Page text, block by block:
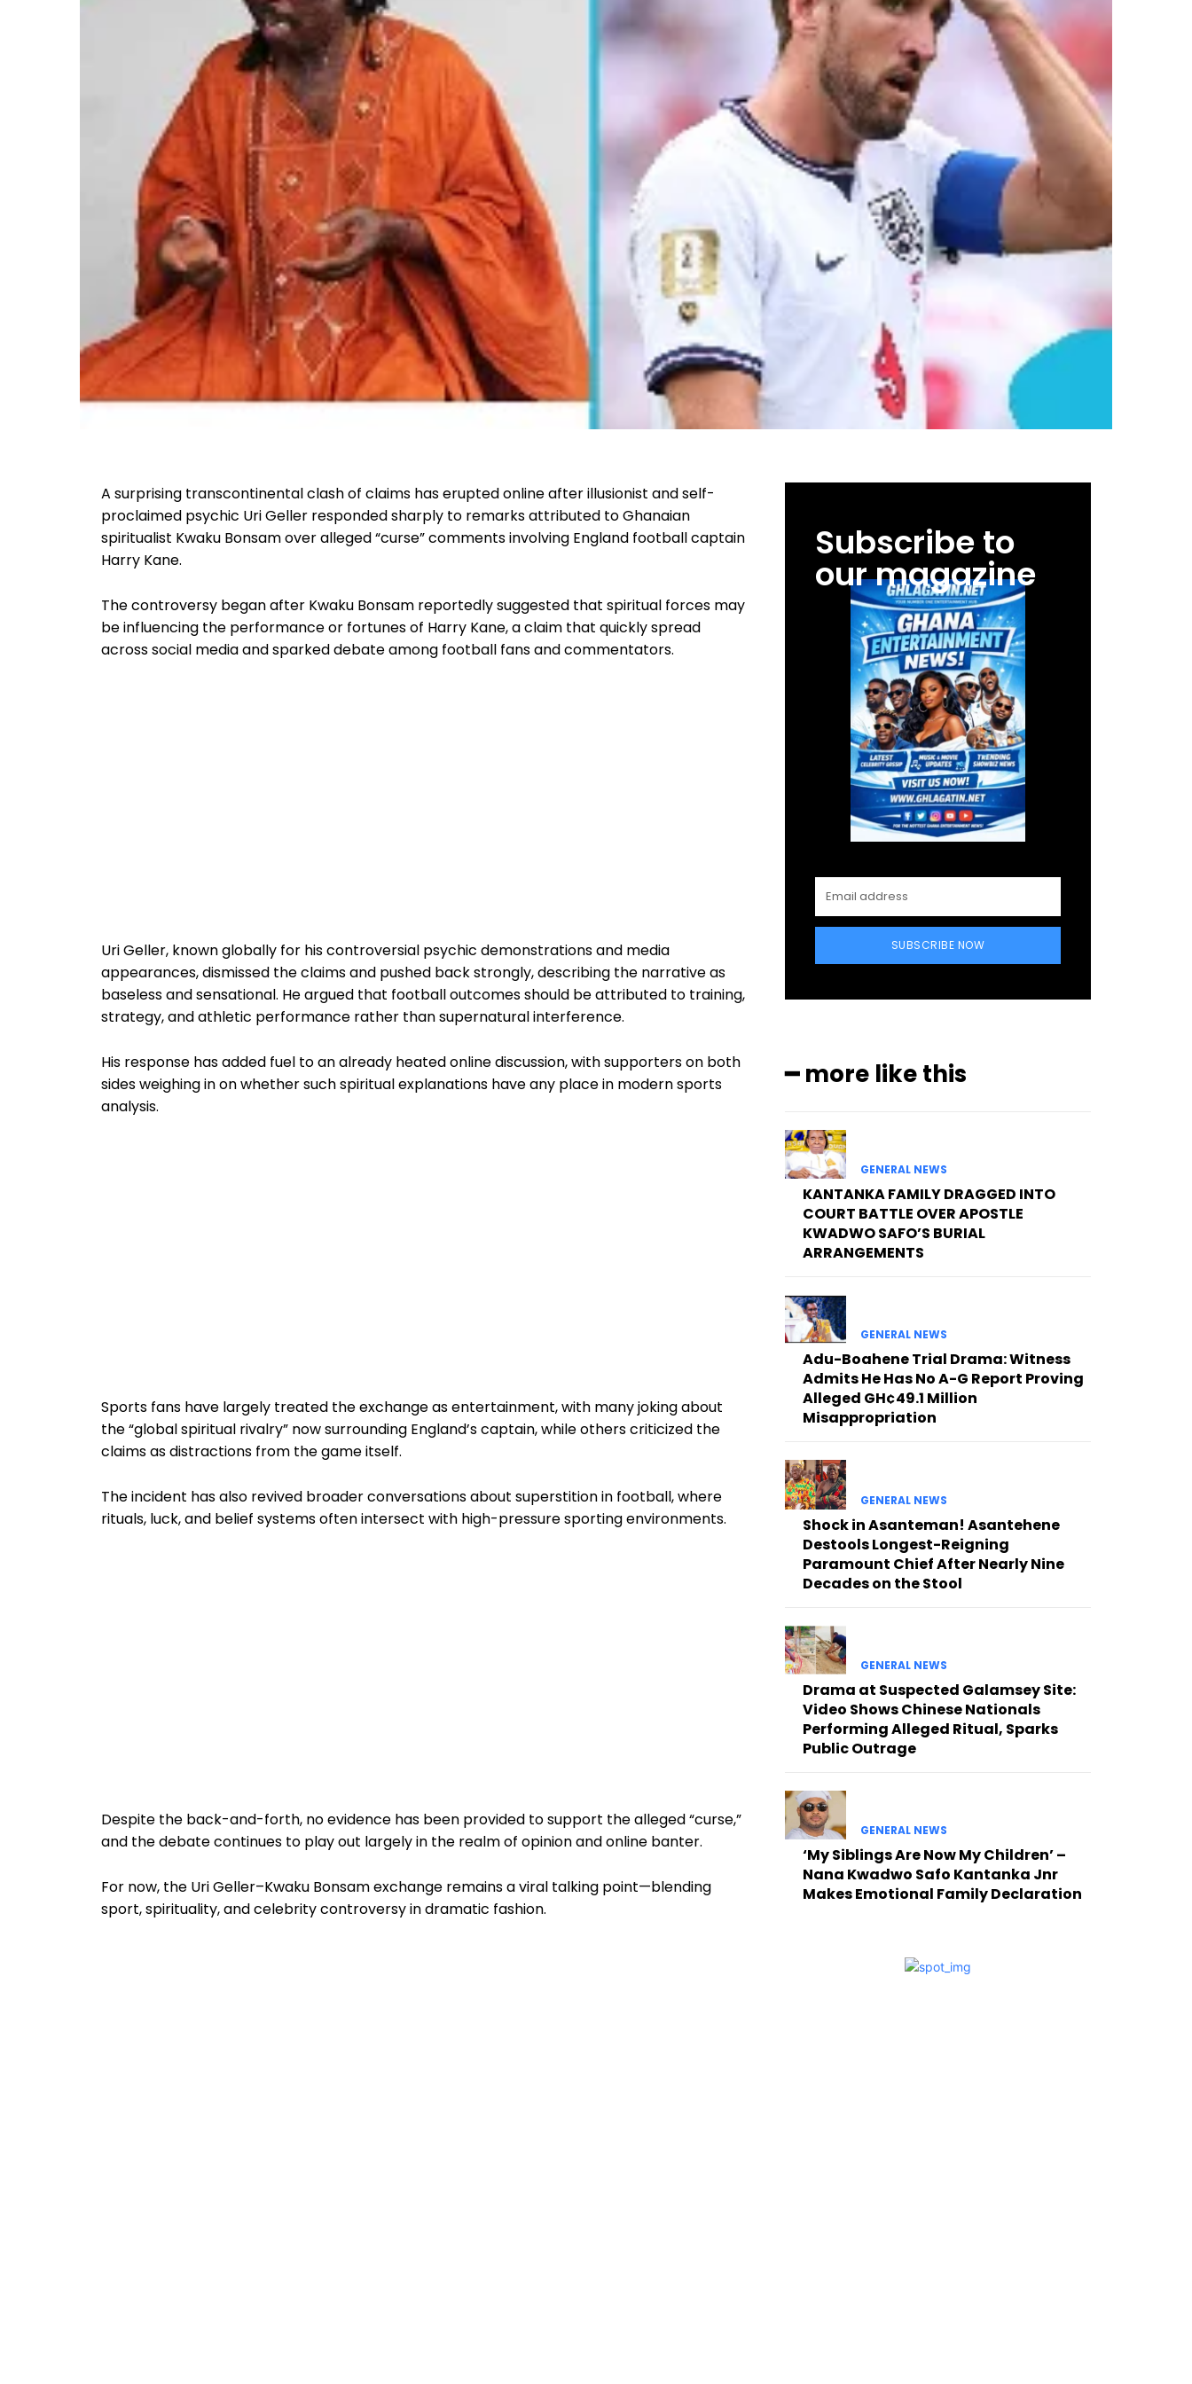
A surprising transcontinental clash of claims has erupted online after illusionist and self-
proclaimed psychic Uri Geller responded sharply to remarks attributed to Ghanaian
spiritualist Kwaku Bonsam over alleged “curse” comments involving England football captain
Harry Kane.
The controversy began after Kwaku Bonsam reportedly suggested that spiritual forces may
be influencing the performance or fortunes of Harry Kane, a claim that quickly spread
across social media and sparked debate among football fans and commentators.
Uri Geller, known globally for his controversial psychic demonstrations and media
appearances, dismissed the claims and pushed back strongly, describing the narrative as
baseless and sensational. He argued that football outcomes should be attributed to training,
strategy, and athletic performance rather than supernatural interference.
His response has added fuel to an already heated online discussion, with supporters on both
sides weighing in on whether such spiritual explanations have any place in modern sports
analysis.
Sports fans have largely treated the exchange as entertainment, with many joking about
the “global spiritual rivalry” now surrounding England’s captain, while others criticized the
claims as distractions from the game itself.
The incident has also revived broader conversations about superstition in football, where
rituals, luck, and belief systems often intersect with high-pressure sporting environments.
Despite the back-and-forth, no evidence has been provided to support the alleged “curse,”
and the debate continues to play out largely in the realm of opinion and online banter.
For now, the Uri Geller–Kwaku Bonsam exchange remains a viral talking point—blending
sport, spirituality, and celebrity controversy in dramatic fashion.
Subscribe to
our magazine
SUBSCRIBE NOW
━ more like this
GENERAL NEWS
KANTANKA FAMILY DRAGGED INTO
COURT BATTLE OVER APOSTLE
KWADWO SAFO’S BURIAL
ARRANGEMENTS
GENERAL NEWS
Adu-Boahene Trial Drama: Witness
Admits He Has No A-G Report Proving
Alleged GH¢49.1 Million
Misappropriation
GENERAL NEWS
Shock in Asanteman! Asantehene
Destools Longest-Reigning
Paramount Chief After Nearly Nine
Decades on the Stool
GENERAL NEWS
Drama at Suspected Galamsey Site:
Video Shows Chinese Nationals
Performing Alleged Ritual, Sparks
Public Outrage
GENERAL NEWS
‘My Siblings Are Now My Children’ –
Nana Kwadwo Safo Kantanka Jnr
Makes Emotional Family Declaration